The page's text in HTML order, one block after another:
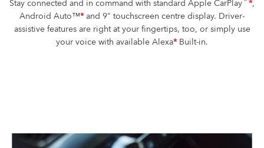
Stay connected and in command with standard Apple CarPlay *,
Android Auto™*and 9" touchscreen centre display. Driver-
assistive features are right at your fingertips, too, or simply use
your voice with available Alexa*Built-in.